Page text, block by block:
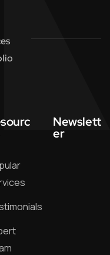
Newslett
er